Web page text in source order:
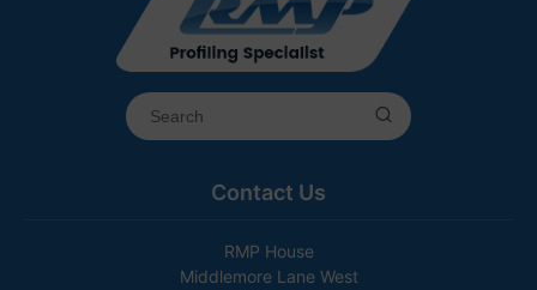
Contact Us
RMP House
Middlemore Lane West